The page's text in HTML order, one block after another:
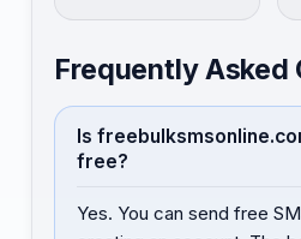
Frequently Asked
Is
free?
Yes. You can send free